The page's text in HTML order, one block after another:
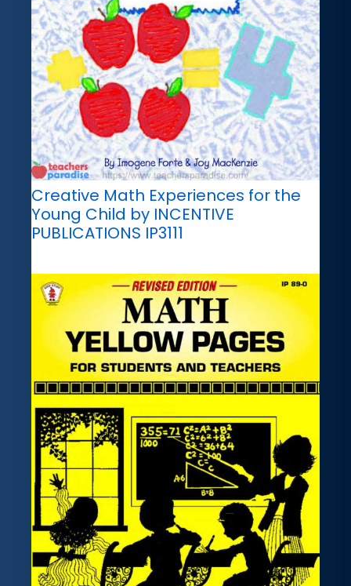
Creative Math Experiences for the
Young Child by INCENTIVE
PUBLICATIONS IP3111